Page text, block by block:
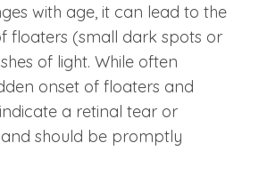
with age, it can lead to the
floaters (small dark spots or
of light. While often
onset of floaters and
a retinal tear or
should be promptly